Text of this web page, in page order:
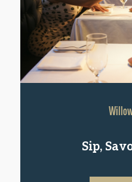
Sip,